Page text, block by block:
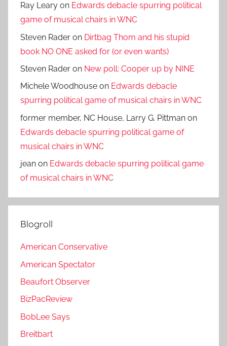
Ray Leary on Edwards debacle spurring political
game of musical chairs in WNC
Steven Rader on Dirtbag Thom and his stupid
book NO ONE asked for (or even wants)
Steven Rader on New poll: Cooper up by NINE
Michele Woodhouse on Edwards debacle
spurring political game of musical chairs in WNC
former member, NC House, Larry G. Pittman on
Edwards debacle spurring political game of
musical chairs in WNC
jean on Edwards debacle spurring political game
of musical chairs in WNC
Blogroll
American Conservative
American Spectator
Beaufort Observer
BizPacReview
BobLee Says
Breitbart